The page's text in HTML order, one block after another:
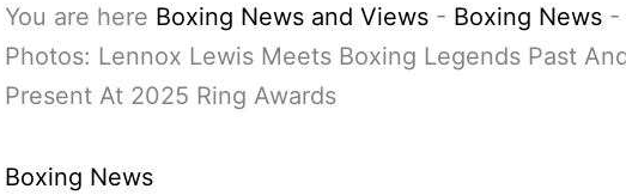
You are here Boxing News and Views - Boxing News -
Photos: Lennox Lewis Meets Boxing Legends Past
Present At 2025 Ring Awards
Boxing News